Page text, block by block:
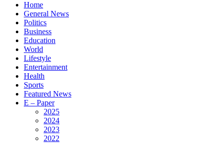
Home
General News
Politics
Business
Education
World
Lifestyle
Entertainment
Health
Sports
Featured News
E – Paper
2025
2024
2023
2022